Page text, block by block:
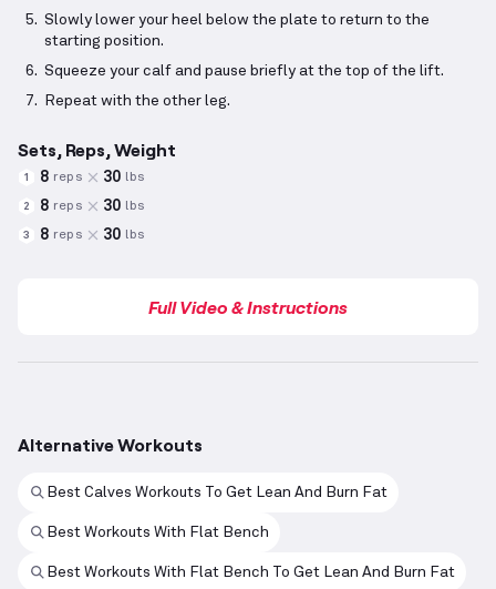
Slowly lower your heel below the plate to return to the
starting position.
Squeeze your calf and pause briefly at the top of the lift.
Repeat with the other leg.
Sets, Reps, Weight
1 8 reps 30 lbs
2 8 reps 30 lbs
3 8 reps 30 lbs
Full Video & Instructions
Alternative Workouts
Best Calves Workouts To Get Lean And Burn Fat
Best Workouts With Flat Bench
Best Workouts With Flat Bench To Get Lean And Burn Fat